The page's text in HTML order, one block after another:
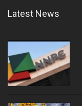
Latest News